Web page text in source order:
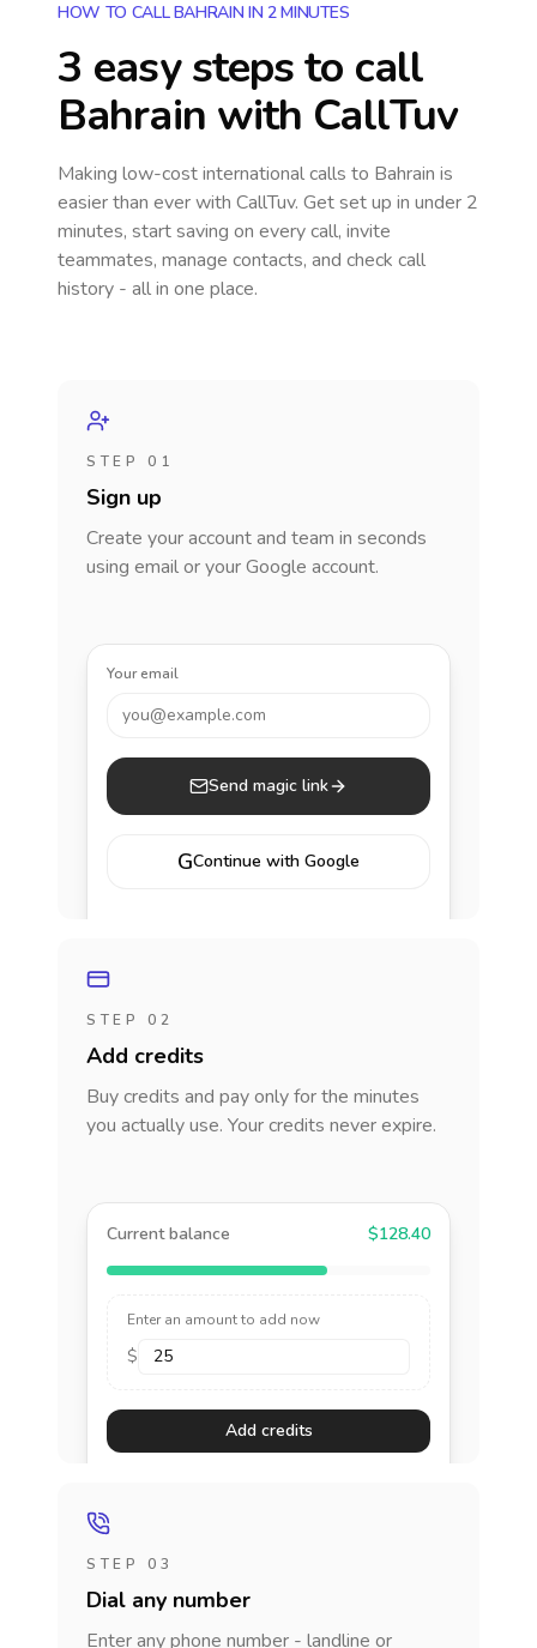
HOW TO CALL BAHRAIN IN 2 MINUTES
3 easy steps to call
Bahrain with CallTuv
Making low-cost international calls to Bahrain is
easier than ever with CallTuv. Get set up in under 2
minutes, start saving on every call, invite
teammates, manage contacts, and check call
history - all in one place.
STEP 01
Sign up
Create your account and team in seconds
using email or your Google account.
Your email
you@example.com
Send magic link
GContinue with Google
STEP 02
Add credits
Buy credits and pay only for the minutes
you actually use. Your credits never expire.
Current balance $128.40
Enter an amount to add now
$
Add credits
STEP 03
Dial any number
Enter any phone number - landline or